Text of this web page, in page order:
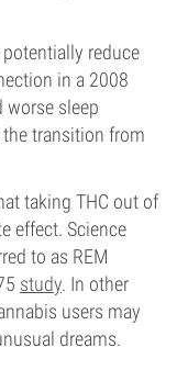
reduce
in a 2008
worse sleep
transition from
taking THC out of
effect. Science
to as REM
study. In other
users may
dreams.